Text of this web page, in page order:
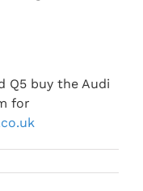
Q5 buy the Audi
for